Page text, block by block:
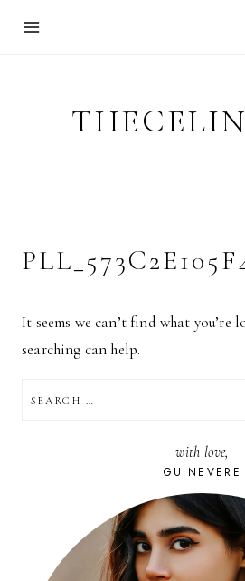
It seems we can’t find what you’re
searching can help.
FOR:
with love,
GUINEVERE